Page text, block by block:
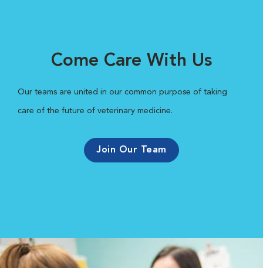
Come Care With Us
Our teams are united in our common purpose of taking
care of the future of veterinary medicine.
Join Our Team